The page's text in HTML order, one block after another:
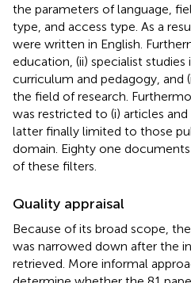
the parameters of language,
type, and access type. As a
were written in English.
education, (ii) specialist studies
curriculum and pedagogy, and
the field of research.
was restricted to (i) articles
latter finally limited to those
domain. Eighty one
of these filters.
Quality appraisal
Because of its broad scope,
was narrowed down after the
retrieved. More informal